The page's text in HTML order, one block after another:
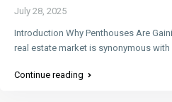
July 28, 2025
Introduction Why Penthouses Are
real estate market is synonymous with
Continue reading